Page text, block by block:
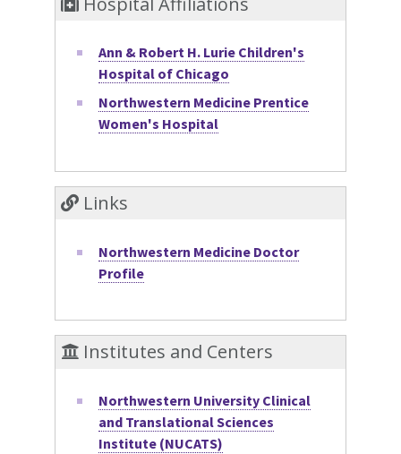
Ann & Robert H. Lurie Children's
Hospital of Chicago
Northwestern Medicine Prentice
Women's Hospital
Links
Northwestern Medicine Doctor
Profile
Institutes and Centers
Northwestern University Clinical
and Translational Sciences
Institute (NUCATS)